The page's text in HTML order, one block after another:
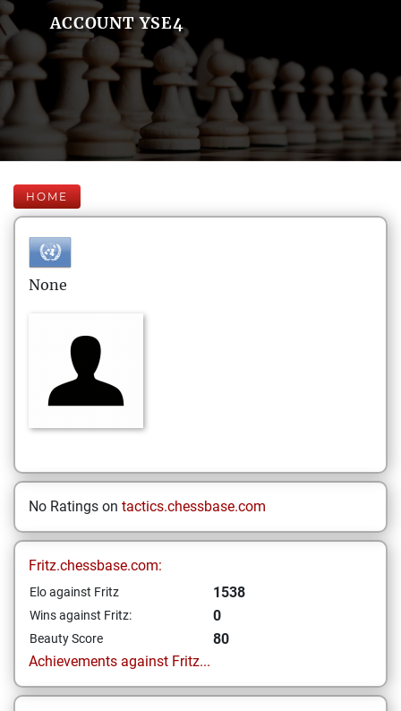
ACCOUNT YSE4
HOME
None
No Ratings on tactics.chessbase.com
Fritz.chessbase.com:
Elo against Fritz 1538
Wins against Fritz: 0
Beauty Score
80
Achievements against Fritz...